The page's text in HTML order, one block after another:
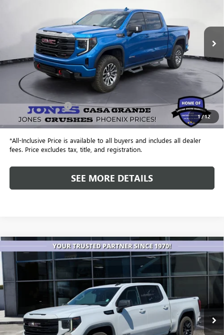
1/12
Ext.
$51,843
ALL-INCLUSIVE PRICE
Retail Price $51,256
Included Add-Ons: +$587
Internet Price $51,843
*All-Inclusive Price is available to all buyers and includes all dealer
fees. Price excludes tax, title, and registration.
SEE MORE DETAILS
USED2023GMC SIERRA 15004WD CREW CAB
SHORT BOX ELEVATION WITH 3SB
Price Drop
VIN:3GTUUCED6PG241831 Stock:26385AModel:TK10543
132,889 mi Int.
$30,182
ALL-INCLUSIVE PRICE
Compare Vehicle